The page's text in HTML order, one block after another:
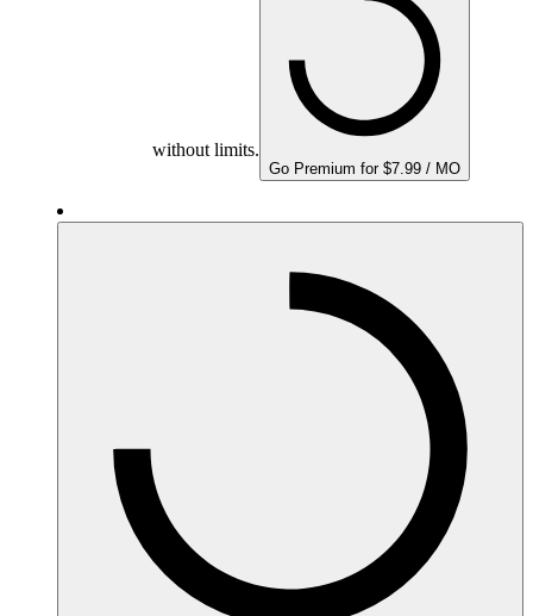
without limits.
Go Premium for $7.99 / MO